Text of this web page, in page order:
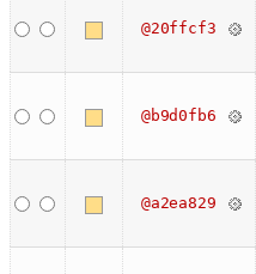
@20ffcf3
@b9d0fb6
@a2ea829